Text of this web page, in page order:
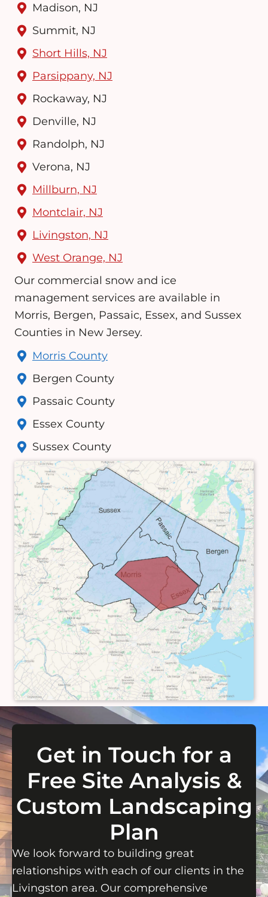
Madison, NJ
Summit, NJ
Short Hills, NJ
Parsippany, NJ
Rockaway, NJ
Denville, NJ
Randolph, NJ
Verona, NJ
Millburn, NJ
Montclair, NJ
Livingston, NJ
West Orange, NJ
Our commercial snow and ice
management services are available in
Morris, Bergen, Passaic, Essex, and Sussex
Counties in New Jersey.
Morris County
Bergen County
Passaic County
Essex County
Sussex County
Get in Touch for a
Free Site Analysis &
Custom Landscaping
Plan
We look forward to building great
relationships with each of our clients in the
Livingston area. Our comprehensive